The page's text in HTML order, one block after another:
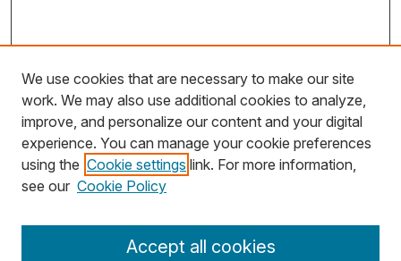
Search
We use cookies that are necessary to make our site
work. We may also use additional cookies to analyze,
improve, and personalize our content and your digital
experience. You can manage your cookie preferences
using the Cookie settings link. For more information,
see our Cookie Policy
Accept all cookies